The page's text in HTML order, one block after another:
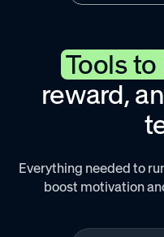
Tools
reward,
Everything needed to
boost motivation